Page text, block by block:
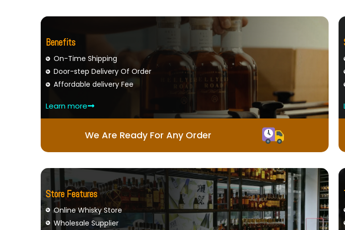
Benefits
On-Time Shipping
Door-step Delivery Of Order
Affordable delivery Fee
Learn more
We Are Ready For Any Order
Store Features
Online Whisky Store
Wholesale Supplier